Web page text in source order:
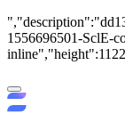
1556696501-SclE-